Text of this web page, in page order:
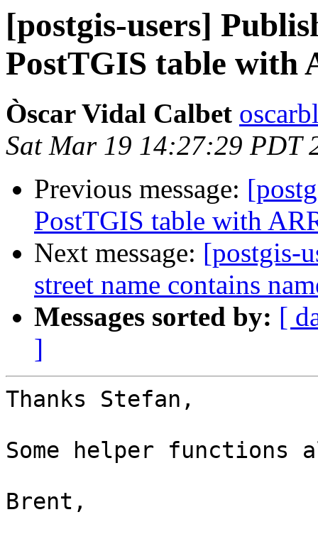
[postgis-users]
PostTGIS table with
Òscar Vidal Calbet
Sat Mar 19 14:27:29 PDT
Previous message:
PostTGIS table with
Next message: [postgis-
street name contains
Messages sorted by: [
]
Thanks Stefan,
Some helper functions
Brent,